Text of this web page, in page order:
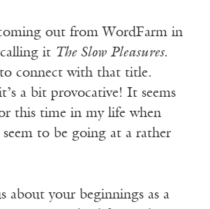
out from WordFarm in
it The Slow Pleasures.
to connect with that title.
a bit provocative! It seems
this time in my life when
to be going at a rather
about your beginnings as a